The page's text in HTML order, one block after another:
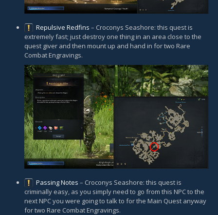
Repulsive Redfins – Croconys Seashore: this quest is
extremely fast; just destroy one thing in an area close to the
quest giver and then mount up and hand in for two Rare
Combat Engravings.
Passing Notes – Croconys Seashore: this quest is
criminally easy, as you simply need to go from this NPC to the
next NPC you were going to talk to for the Main Quest anyway
for two Rare Combat Engravings.